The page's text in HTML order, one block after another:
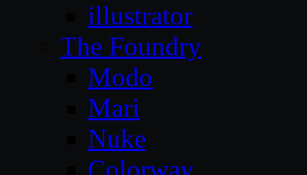
illustrator
The Foundry
Modo
Mari
Nuke